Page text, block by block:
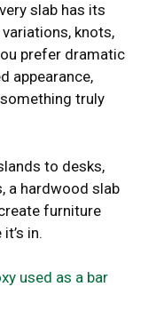
slab has its
knots,
prefer dramatic
appearance,
truly
to desks,
a hardwood slab
furniture
in.